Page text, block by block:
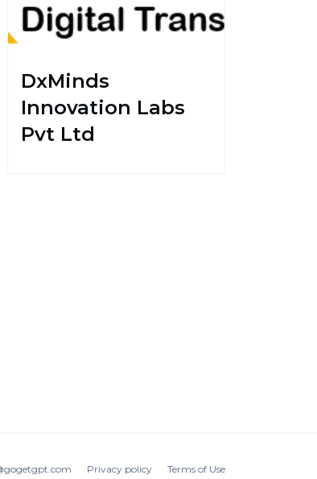
DxMinds
Innovation Labs
Pvt Ltd
Privacy policy Terms of Use